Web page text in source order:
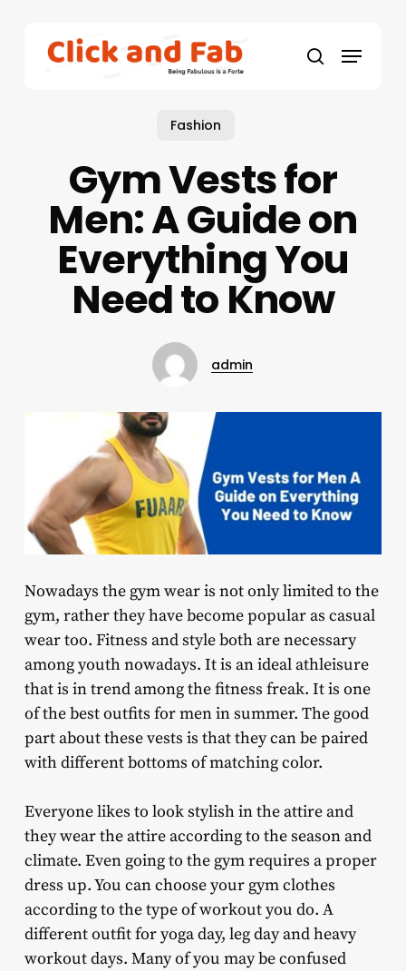
search
Menu
Fashion
Gym Vests for
Men: A Guide on
Everything You
Need to Know
admin
Nowadays the gym wear is not only limited to the
gym, rather they have become popular as casual
wear too. Fitness and style both are necessary
among youth nowadays. It is an ideal athleisure
that is in trend among the fitness freak. It is one
of the best outfits for men in summer. The good
part about these vests is that they can be paired
with different bottoms of matching color.
Everyone likes to look stylish in the attire and
they wear the attire according to the season and
climate. Even going to the gym requires a proper
dress up. You can choose your gym clothes
according to the type of workout you do. A
different outfit for yoga day, leg day and heavy
workout days. Many of you may be confused